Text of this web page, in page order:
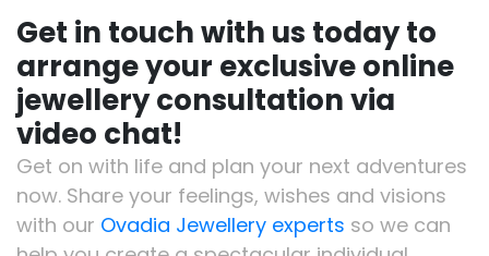
Get in touch with us today to
arrange your exclusive online
jewellery consultation via
video chat!
Get on with life and plan your next adventures
now. Share your feelings, wishes and visions
with our Ovadia Jewellery experts so we can